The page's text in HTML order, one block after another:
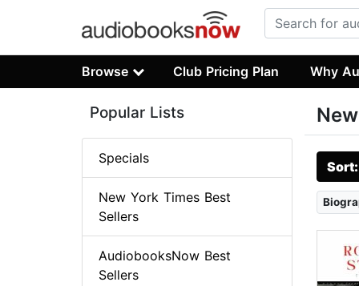
Browse Club Pricing Plan Why
Popular Lists
Specials
New York Times Best
Sellers
AudiobooksNow Best
Sellers